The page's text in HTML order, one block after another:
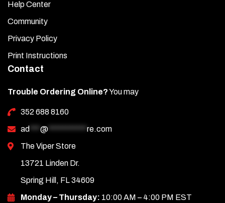
Help Center
Community
Privacy Policy
Print Instructions
Contact
Trouble Ordering Online?You may
352 688 8160
ad
@
re.com
The Viper Store
13721 Linden Dr.
Spring Hill, FL 34609
Monday – Thursday: 10:00 AM – 4:00 PM EST